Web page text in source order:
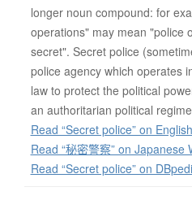
longer noun compound: for
operations" may mean "police
secret". Secret police
police agency which operates
law to protect the political
an authoritarian political
Read “Secret police” on
Read “秘密警察” on Japanese
Read “Secret police” on